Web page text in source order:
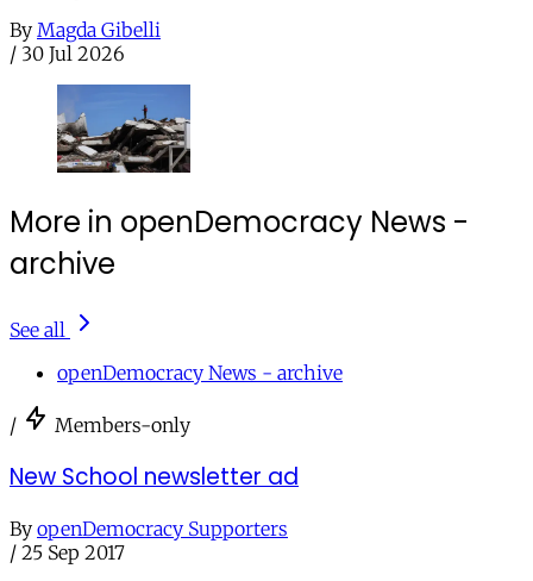
By Magda Gibelli
/ 30 Jul 2026
More in openDemocracy News -
archive
See all
openDemocracy News - archive
/ Members-only
New School newsletter ad
By openDemocracy Supporters
/ 25 Sep 2017